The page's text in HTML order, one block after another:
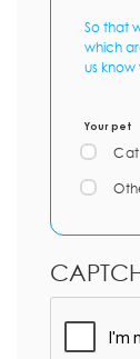
So that
which
us
Your pet
Cat